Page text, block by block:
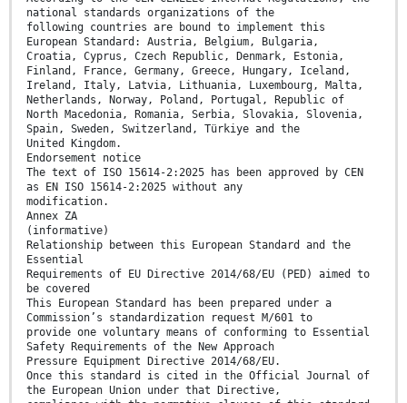
national standards organizations of the
following countries are bound to implement this
European Standard: Austria, Belgium, Bulgaria,
Croatia, Cyprus, Czech Republic, Denmark, Estonia,
Finland, France, Germany, Greece, Hungary, Iceland,
Ireland, Italy, Latvia, Lithuania, Luxembourg, Malta,
Netherlands, Norway, Poland, Portugal, Republic of
North Macedonia, Romania, Serbia, Slovakia, Slovenia,
Spain, Sweden, Switzerland, Türkiye and the
United Kingdom.
Endorsement notice
The text of ISO 15614-2:2025 has been approved by CEN
as EN ISO 15614-2:2025 without any
modification.
Annex ZA
(informative)
Relationship between this European Standard and the
Essential
Requirements of EU Directive 2014/68/EU (PED) aimed to
be covered
This European Standard has been prepared under a
Commission’s standardization request M/601 to
provide one voluntary means of conforming to Essential
Safety Requirements of the New Approach
Pressure Equipment Directive 2014/68/EU.
Once this standard is cited in the Official Journal of
the European Union under that Directive,